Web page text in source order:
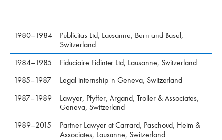
1980–1984
Publicitas Ltd, Lausanne, Bern and Basel,
Switzerland
1984–1985
Fiduciaire Fidinter Ltd, Lausanne, Switzerland
1985–1987
Legal internship in Geneva, Switzerland
1987–1989
Lawyer, Pfyffer, Argand, Troller & Associates,
Geneva, Switzerland
1989–2015
Partner Lawyer at Carrard, Paschoud, Heim &
Associates, Lausanne, Switzerland